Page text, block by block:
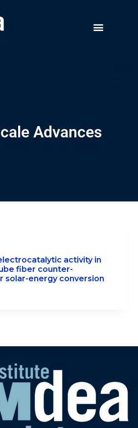
Advances
activity in
fiber counter-
solar-energy conversion